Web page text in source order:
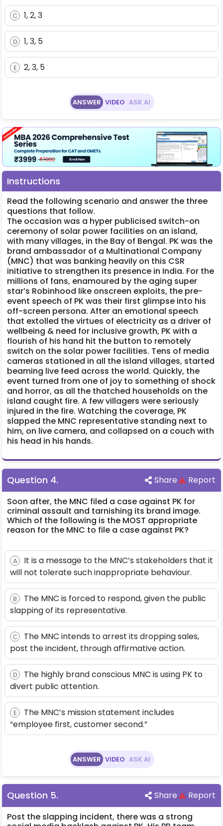
C 1, 2, 3
D 1, 3, 5
E 2, 3, 5
ANSWER VIDEO ASK AI
Instructions
Read the following scenario and answer the three
questions that follow.
The occasion was a hyper publicised switch-on
ceremony of solar power facilities on an island,
with many villages, in the Bay of Bengal. PK was the
brand ambassador of a Multinational Company
(MNC) that was banking heavily on this CSR
initiative to strengthen its presence in India. For the
millions of fans, enamoured by the aging super
star’s Robinhood like onscreen exploits, the pre-
event speech of PK was their first glimpse into his
off-screen persona. After an emotional speech
that extolled the virtues of electricity as a driver of
wellbeing & need for inclusive growth, PK with a
flourish of his hand hit the button to remotely
switch on the solar power facilities. Tens of media
cameras stationed in all the island villages, started
beaming live feed across the world. Quickly, the
event turned from one of joy to something of shock
and horror, as all the thatched households on the
island caught fire. A few villagers were seriously
injured in the fire. Watching the coverage, PK
slapped the MNC representative standing next to
him, on live camera, and collapsed on a couch with
his head in his hands.
Question 4. Share
Report
Soon after, the MNC filed a case against PK for
criminal assault and tarnishing its brand image.
Which of the following is the MOST appropriate
reason for the MNC to file a case against PK?
A
It is a message to the MNC’s stakeholders that it
will not tolerate such inappropriate behaviour.
B
The MNC is forced to respond, given the public
slapping of its representative.
C
The MNC intends to arrest its dropping sales,
post the incident, through affirmative action.
D
The highly brand conscious MNC is using PK to
divert public attention.
E
The MNC’s mission statement includes
“employee first, customer second.”
ANSWER VIDEO ASK AI
Question 5. Share
Report
Post the slapping incident, there was a strong